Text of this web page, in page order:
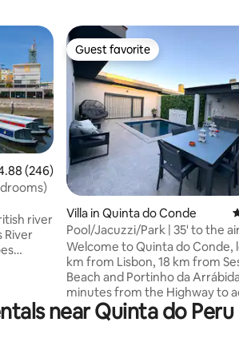
out of 5 average rating, 246 reviews
(246)
river
River
Lisbon
Guest favorite
Guest favorite
Villa in Quinta do Conde
Pool/Jacuzzi/Park | 35' to the
km to Lisbon
Welcome to Quinta do Conde,
km from Lisbon, 18 km from
Beach and Portinho da Arrábida!
minutes from the Highway to
Lisbon, Coina Train Station,
Green spaces and easy
near Quinta do